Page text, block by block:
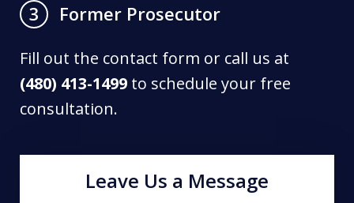
3
Former Prosecutor
Fill out the contact form or call us at
(480) 413-1499 to schedule your free
consultation.
Leave Us a Message